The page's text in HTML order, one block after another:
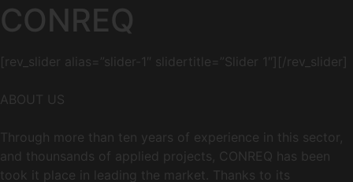
CONREQ
[rev_slider alias=”slider-1″ slidertitle=”Slider 1″][/rev_slider]
ABOUT US
Through more than ten years of experience in this sector,
and thounsands of applied projects, CONREQ has been
took it place in leading the market. Thanks to its